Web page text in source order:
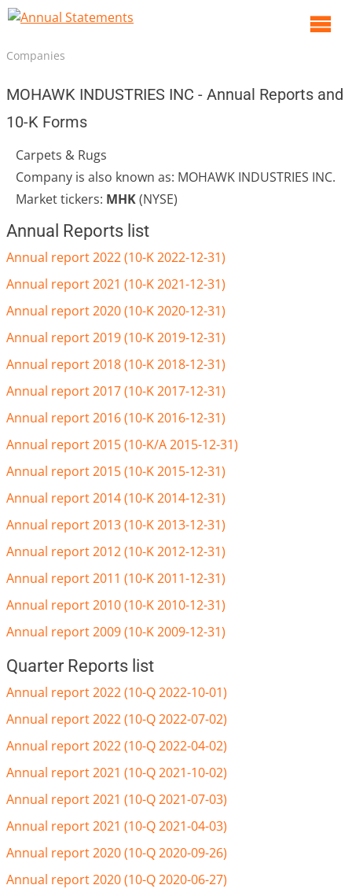
Companies
MOHAWK INDUSTRIES INC - Annual Reports and
10-K Forms
Carpets & Rugs
Company is also known as: MOHAWK INDUSTRIES INC.
Market tickers: MHK(NYSE)
Annual Reports list
Annual report 2022 (10-K 2022-12-31)
Annual report 2021 (10-K 2021-12-31)
Annual report 2020 (10-K 2020-12-31)
Annual report 2019 (10-K 2019-12-31)
Annual report 2018 (10-K 2018-12-31)
Annual report 2017 (10-K 2017-12-31)
Annual report 2016 (10-K 2016-12-31)
Annual report 2015 (10-K/A 2015-12-31)
Annual report 2015 (10-K 2015-12-31)
Annual report 2014 (10-K 2014-12-31)
Annual report 2013 (10-K 2013-12-31)
Annual report 2012 (10-K 2012-12-31)
Annual report 2011 (10-K 2011-12-31)
Annual report 2010 (10-K 2010-12-31)
Annual report 2009 (10-K 2009-12-31)
Quarter Reports list
Annual report 2022 (10-Q 2022-10-01)
Annual report 2022 (10-Q 2022-07-02)
Annual report 2022 (10-Q 2022-04-02)
Annual report 2021 (10-Q 2021-10-02)
Annual report 2021 (10-Q 2021-07-03)
Annual report 2021 (10-Q 2021-04-03)
Annual report 2020 (10-Q 2020-09-26)
Annual report 2020 (10-Q 2020-06-27)